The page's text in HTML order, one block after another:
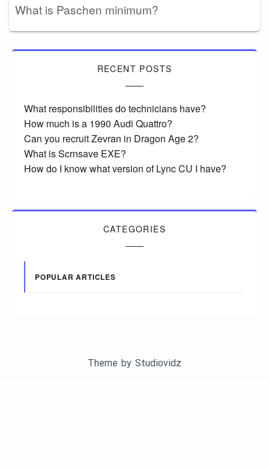
What is Paschen minimum?
RECENT POSTS
What responsibilities do technicians have?
How much is a 1990 Audi Quattro?
Can you recruit Zevran in Dragon Age 2?
What is Scrnsave EXE?
How do I know what version of Lync CU I have?
CATEGORIES
POPULAR ARTICLES
Theme by Studiovidz